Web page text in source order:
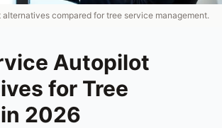
compared for tree service management.
Autopilot
for Tree
2026